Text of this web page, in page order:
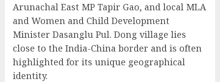
Arunachal East MP Tapir Gao, and local MLA
and Women and Child Development
Minister Dasanglu Pul. Dong village lies
close to the India-China border and is often
highlighted for its unique geographical
identity.